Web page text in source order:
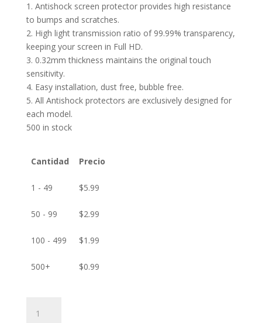
1. Antishock screen protector provides high resistance
to bumps and scratches.
2. High light transmission ratio of 99.99% transparency,
keeping your screen in Full HD.
3. 0.32mm thickness maintains the original touch
sensitivity.
4. Easy installation, dust free, bubble free.
5. All Antishock protectors are exclusively designed for
each model.
500 in stock
Cantidad Precio
1 - 49 $5.99
50 - 99 $2.99
100 - 499 $1.99
500+ $0.99
Screen